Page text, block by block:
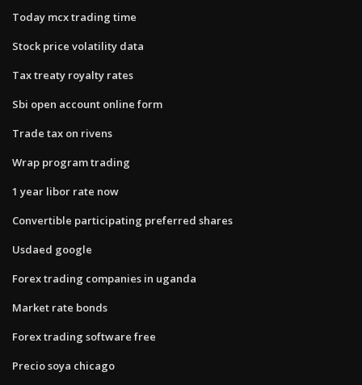
Today mcx trading time
Stock price volatility data
Tax treaty royalty rates
Sbi open account online form
Trade tax on rivens
Wrap program trading
1 year libor rate now
Convertible participating preferred shares
Usdaed google
Forex trading companies in uganda
Market rate bonds
Forex trading software free
Precio soya chicago